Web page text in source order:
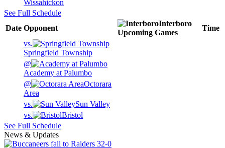
Wissahickon
See Full Schedule
Date Opponent
Interboro
Upcoming Games
Time
vs.
Springfield Township
@
Academy at Palumbo
@
Octorara
Area
vs.
Sun Valley
vs.
Bristol
See Full Schedule
News & Updates